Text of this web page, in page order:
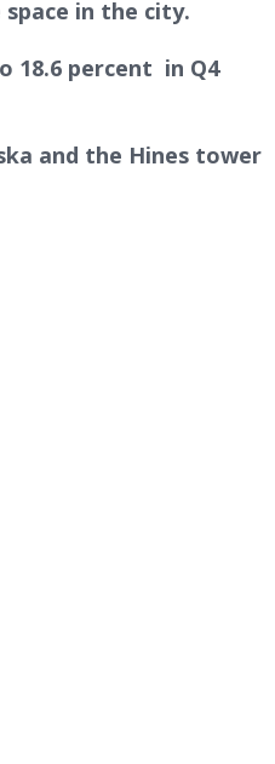
in the city.
18.6 percent in Q4
and the Hines tower